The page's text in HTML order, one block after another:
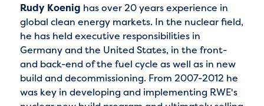
Rudy Koenig has over 20 years experience in
global clean energy markets. In the nuclear field,
he has held executive responsibilities in
Germany and the United States, in the front-
and back-end of the fuel cycle as well as in new
build and decommissioning. From 2007-2012 he
was key in developing and implementing RWE's